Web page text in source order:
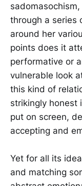
through a series
around her
points does it
performative or
vulnerable look
this kind of
strikingly honest
put on screen,
accepting and
Yet for all its
and matching